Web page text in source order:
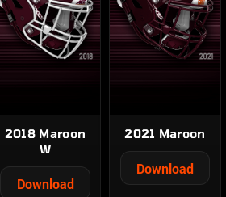
2018 Maroon
W
Download
2021 Maroon
Download